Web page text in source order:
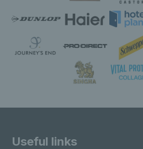
Useful links